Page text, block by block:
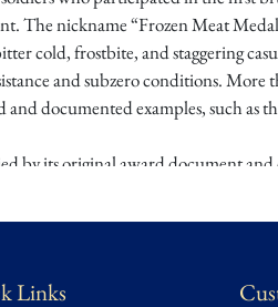
The nickname “Frozen Meat
cold, frostbite, and staggering
and subzero conditions.
and documented examples, such as
by its original award document
campaigns of the war. The
: Estate of the Late Dr. Michaels, a
Links